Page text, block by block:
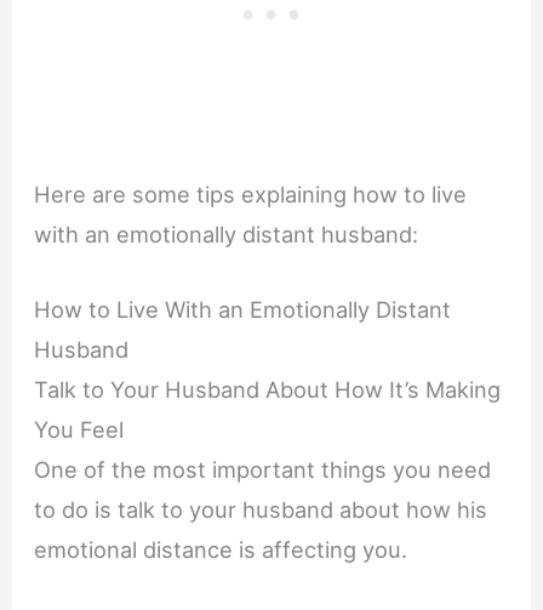
Here are some tips explaining how to live
with an emotionally distant husband:
How to Live With an Emotionally Distant
Husband
Talk to Your Husband About How It’s Making
You Feel
One of the most important things you need
to do is talk to your husband about how his
emotional distance is affecting you.